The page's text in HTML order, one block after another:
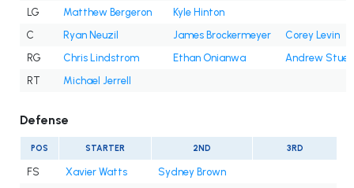
LG Matthew Bergeron
Kyle Hinton
C
Ryan Neuzil James Brockermeyer
Corey Levin
RG
Chris Lindstrom Ethan Onianwa
Andrew
RT
Michael Jerrell
Defense
POS STARTER 2ND 3RD
FS Xavier Watts
Sydney Brown